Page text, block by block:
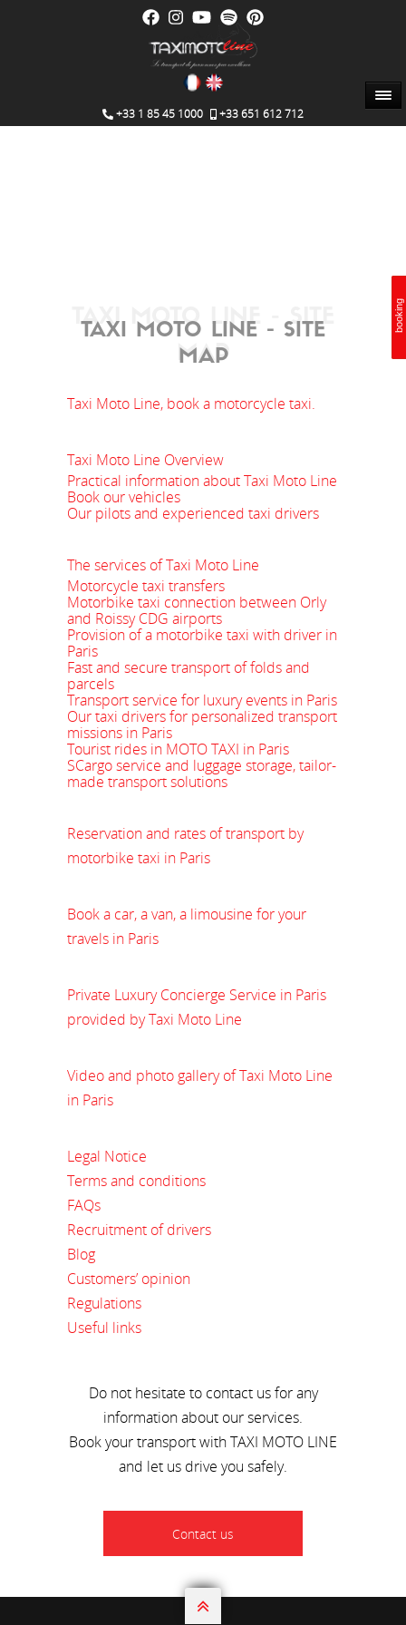
+33 1 85 45 1000 +33 651 612 712
TAXI MOTO LINE - SITE
MAP
TAXI MOTO LINE - SITE
MAP
Taxi Moto Line, book a motorcycle taxi.
Taxi Moto Line Overview
Practical information about Taxi Moto Line
Book our vehicles
Our pilots and experienced taxi drivers
The services of Taxi Moto Line
Motorcycle taxi transfers
Motorbike taxi connection between Orly
and Roissy CDG airports
Provision of a motorbike taxi with driver in
Paris
Fast and secure transport of folds and
parcels
Transport service for luxury events in Paris
Our taxi drivers for personalized transport
missions in Paris
Tourist rides in MOTO TAXI in Paris
SCargo service and luggage storage, tailor-
made transport solutions
Reservation and rates of transport by
motorbike taxi in Paris
Book a car, a van, a limousine for your
travels in Paris
Private Luxury Concierge Service in Paris
provided by Taxi Moto Line
Video and photo gallery of Taxi Moto Line
in Paris
Legal Notice
Terms and conditions
FAQs
Recruitment of drivers
Blog
Customers’ opinion
Regulations
Useful links
Do not hesitate to contact us for any
information about our services.
Book your transport with TAXI MOTO LINE
and let us drive you safely.
Contact us

Booking
booking
booking